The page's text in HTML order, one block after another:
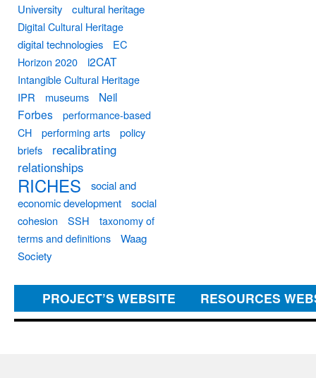
University
cultural heritage
Digital Cultural Heritage
digital technologies
EC
Horizon 2020
i2CAT
Intangible Cultural Heritage
IPR
museums
Neil
Forbes
performance-based
CH
performing arts
policy
briefs
recalibrating
relationships
RICHES
social and
economic development
social
cohesion
SSH
taxonomy of
terms and definitions
Waag
Society
PROJECT’S WEBSITE RESOURCES